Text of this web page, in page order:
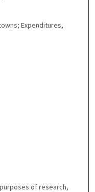
Expenditures,
of research,